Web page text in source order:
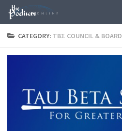
Skip to content
CATEGORY: TBΣ COUNCIL & BOARD